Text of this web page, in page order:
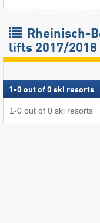
Rheinisch-
lifts 2017/2018
1 -0 out of 0 ski resorts
1-0 out of 0 ski resorts